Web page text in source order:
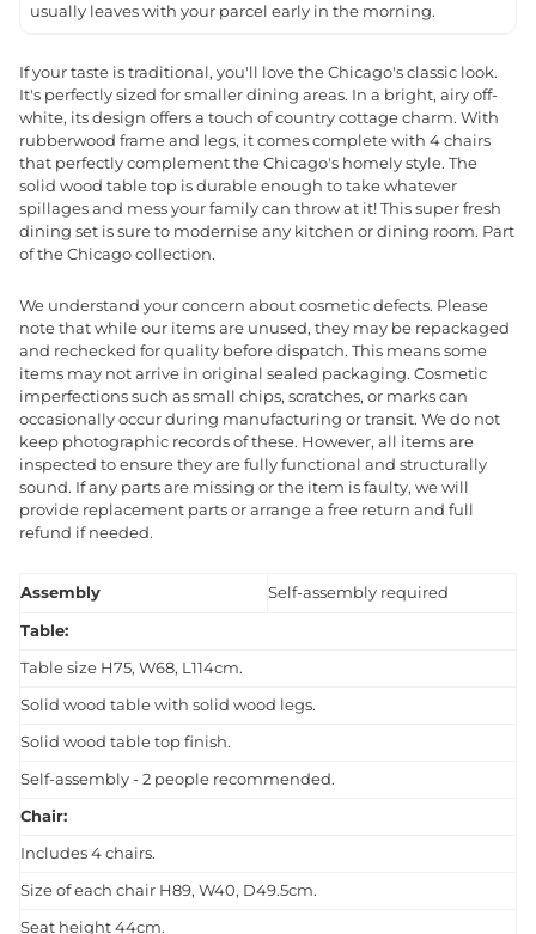
usually leaves with your parcel early in the morning.
If your taste is traditional, you'll love the Chicago's classic look.
It's perfectly sized for smaller dining areas. In a bright, airy off-
white, its design offers a touch of country cottage charm. With
rubberwood frame and legs, it comes complete with 4 chairs
that perfectly complement the Chicago's homely style. The
solid wood table top is durable enough to take whatever
spillages and mess your family can throw at it! This super fresh
dining set is sure to modernise any kitchen or dining room. Part
of the Chicago collection.
We understand your concern about cosmetic defects. Please
note that while our items are unused, they may be repackaged
and rechecked for quality before dispatch. This means some
items may not arrive in original sealed packaging. Cosmetic
imperfections such as small chips, scratches, or marks can
occasionally occur during manufacturing or transit. We do not
keep photographic records of these. However, all items are
inspected to ensure they are fully functional and structurally
sound. If any parts are missing or the item is faulty, we will
provide replacement parts or arrange a free return and full
refund if needed.
Assembly Self-assembly required
Table:
Table size H75, W68, L114cm.
Solid wood table with solid wood legs.
Solid wood table top finish.
Self-assembly - 2 people recommended.
Chair:
Includes 4 chairs.
Size of each chair H89, W40, D49.5cm.
Seat height 44cm.